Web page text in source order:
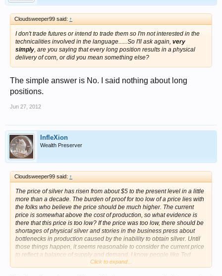
Cloudsweeper99 said: ↑
I don't trade futures or intend to trade them so I'm not interested in the
technicalities involved in the language......So I'll ask again, very
simply, are you saying that every long position results in a physical
delivery of corn, or did you mean something else?
The simple answer is No. I said nothing about long
positions.
Jun 27, 2012
InfleXion
Wealth Preserver
Cloudsweeper99 said: ↑
The price of silver has risen from about $5 to the present level in a little
more than a decade. The burden of proof for too low of a price lies with
the folks who believe the price should be much higher. The current
price is somewhat above the cost of production, so what evidence is
there that this price is too low? If the price was too low, there should be
shortages of physical silver and stories in the business press about
bottlenecks in production caused by the inability to obtain silver. Until
those things happen, it seems reasonable to consider the current price
to reflect a balance of supply and demand. I know people like Ted
Butler believe the price should be many multiples higher than the
Click to expand...